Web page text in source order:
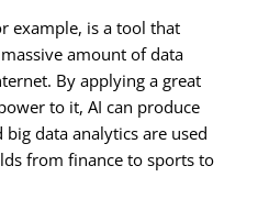
example, is a tool that
amount of data
By applying a great
to it, AI can produce
data analytics are used
from finance to sports to